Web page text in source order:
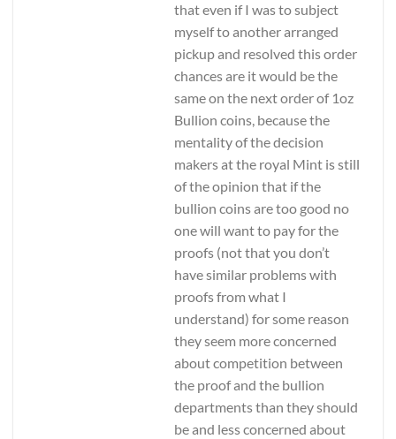
that even if I was to subject
myself to another arranged
pickup and resolved this order
chances are it would be the
same on the next order of 1oz
Bullion coins, because the
mentality of the decision
makers at the royal Mint is still
of the opinion that if the
bullion coins are too good no
one will want to pay for the
proofs (not that you don’t
have similar problems with
proofs from what I
understand) for some reason
they seem more concerned
about competition between
the proof and the bullion
departments than they should
be and less concerned about